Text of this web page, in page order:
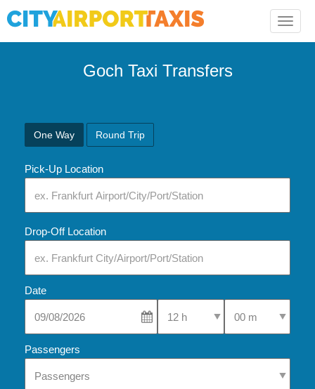
Toggle
Goch Taxi Transfers
One Way Round Trip
Pick-Up Location
Drop-Off Location
Date
Select Pick-Up TimeSelect Pick-Up
Passengers